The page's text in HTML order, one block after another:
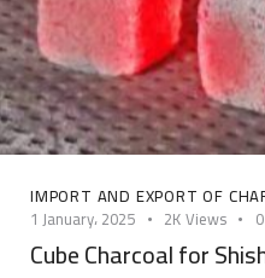
IMPORT AND EXPORT OF
1 January، 2025 2KViews 0
Cube Charcoal for